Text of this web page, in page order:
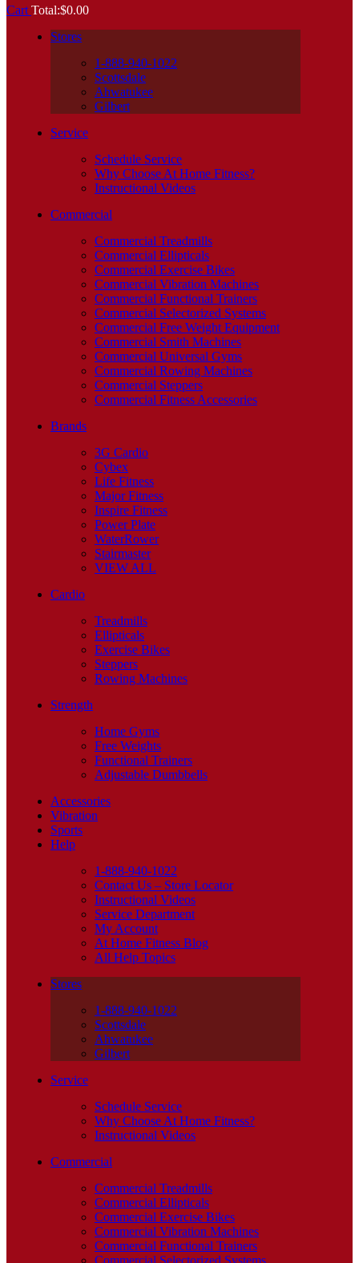
Cart Total:$0.00
Stores
1-888-940-1022
Scottsdale
Ahwatukee
Gilbert
Service
Schedule Service
Why Choose At Home Fitness?
Instructional Videos
Commercial
Commercial Treadmills
Commercial Ellipticals
Commercial Exercise Bikes
Commercial Vibration Machines
Commercial Functional Trainers
Commercial Selectorized Systems
Commercial Free Weight Equipment
Commercial Smith Machines
Commercial Universal Gyms
Commercial Rowing Machines
Commercial Steppers
Commercial Fitness Accessories
Brands
3G Cardio
Cybex
Life Fitness
Major Fitness
Inspire Fitness
Power Plate
WaterRower
Stairmaster
VIEW ALL
Cardio
Treadmills
Ellipticals
Exercise Bikes
Steppers
Rowing Machines
Strength
Home Gyms
Free Weights
Functional Trainers
Adjustable Dumbbells
Accessories
Vibration
Sports
Help
1-888-940-1022
Contact Us – Store Locator
Instructional Videos
Service Department
My Account
At Home Fitness Blog
All Help Topics
Stores
1-888-940-1022
Scottsdale
Ahwatukee
Gilbert
Service
Schedule Service
Why Choose At Home Fitness?
Instructional Videos
Commercial
Commercial Treadmills
Commercial Ellipticals
Commercial Exercise Bikes
Commercial Vibration Machines
Commercial Functional Trainers
Commercial Selectorized Systems